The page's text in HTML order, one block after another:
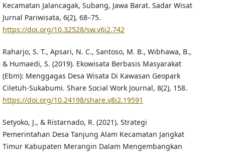
Kecamatan Jalancagak, Subang, Jawa Barat. Sadar Wisat
Jurnal Pariwisata, 6(2), 68–75.
https://doi.org/10.32528/sw.v6i2.742
Raharjo, S. T., Apsari, N. C., Santoso, M. B., Wibhawa, B.,
& Humaedi, S. (2019). Ekowisata Berbasis Masyarakat
(Ebm): Menggagas Desa Wisata Di Kawasan Geopark
Ciletuh-Sukabumi. Share Social Work Journal, 8(2), 158.
https://doi.org/10.24198/share.v8i2.19591
Setyoko, J., & Ristarnado, R. (2021). Strategi
Pemerintahan Desa Tanjung Alam Kecamatan Jangkat
Timur Kabupaten Merangin Dalam Mengembangkan